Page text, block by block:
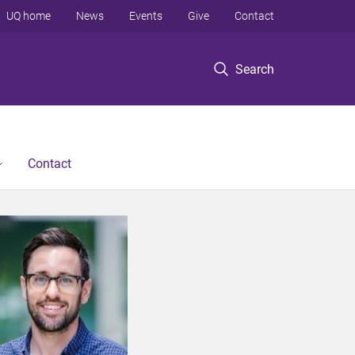
Search
UQ home News Events Give Contact
Contact